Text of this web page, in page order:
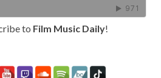
to Film Music Daily!